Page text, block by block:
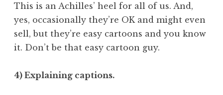
This is an Achilles’ heel for all of us. And,
yes, occasionally they’re OK and might even
sell, but they’re easy cartoons and you know
it. Don’t be that easy cartoon guy.
4) Explaining captions.